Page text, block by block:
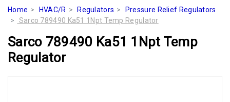
Home HVAC/R Regulators
Pressure Relief Regulators
Sarco 789490 Ka51 1Npt Temp Regulator
Sarco 789490 Ka51 1Npt Temp
Regulator